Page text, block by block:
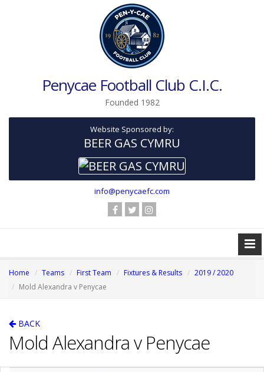
Penycae Football Club C.I.C.
Founded 1982
Website Sponsored by:
BEER GAS CYMRU
info@penycaefc.com
Home Teams First Team Fixtures & Results
2019 / 2020
Mold Alexandra v Penycae
BACK
Mold Alexandra v Penycae